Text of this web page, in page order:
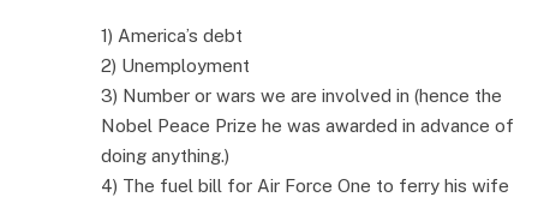
1) America’s debt
2) Unemployment
3) Number or wars we are involved in (hence the
Nobel Peace Prize he was awarded in advance of
doing anything.)
4) The fuel bill for Air Force One to ferry his wife